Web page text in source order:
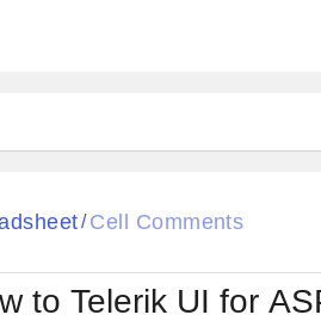
Glow
Metro
MetroTouch
/ Cell Comments
to Telerik UI for